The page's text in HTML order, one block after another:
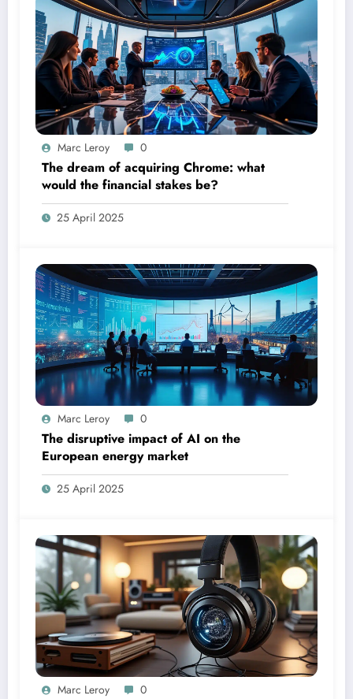
Marc Leroy 0
The dream of acquiring Chrome: what
would the financial stakes be?
25 April 2025
Marc Leroy 0
The disruptive impact of AI on the
European energy market
25 April 2025
Marc Leroy 0